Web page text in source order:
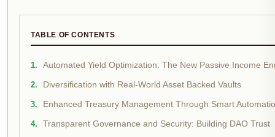
TABLE OF CONTENTS
Automated Yield Optimization: The New Passive Income
Diversification with Real-World Asset Backed Vaults
Enhanced Treasury Management Through Smart
Transparent Governance and Security: Building DAO Trust